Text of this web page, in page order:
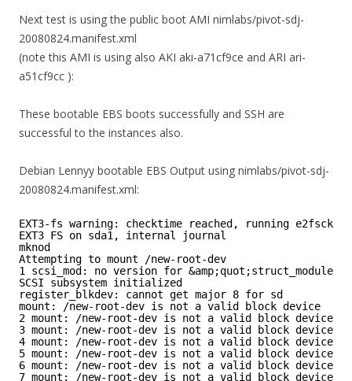
Next test is using the public boot AMI nimlabs/pivot-sdj-
20080824.manifest.xml
(note this AMI is using also AKI aki-a71cf9ce and ARI ari-
a51cf9cc ):
These bootable EBS boots successfully and SSH are
successful to the instances also.
Debian Lennyy bootable EBS Output using nimlabs/pivot-sdj-
20080824.manifest.xml:
EXT3-fs warning: checktime reached, running e2fsck is
EXT3 FS on sda1, internal journal
mknod
Attempting to mount /new-root-dev
1 scsi_mod: no version for
SCSI subsystem initialized
register_blkdev: cannot get major 8 for sd
mount: /new-root-dev is not a valid block device
2 mount: /new-root-dev is not a valid block device
3 mount: /new-root-dev is not a valid block device
4 mount: /new-root-dev is not a valid block device
5 mount: /new-root-dev is not a valid block device
6 mount: /new-root-dev is not a valid block device
7 mount: /new-root-dev is not a valid block device